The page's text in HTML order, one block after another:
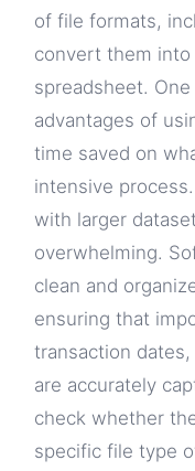
of file formats,
convert them into
spreadsheet.
advantages of
time saved on
intensive
with larger
overwhelming.
clean and
ensuring that
transaction
are accurately
check whether
specific file type